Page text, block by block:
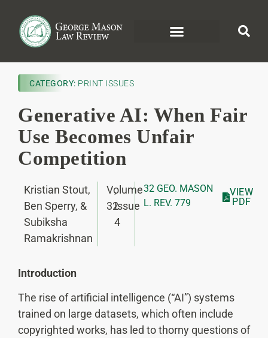
CATEGORY: PRINT ISSUES
Generative AI: When Fair
Use Becomes Unfair
Competition
Kristian Stout,
Ben Sperry, &
Subiksha
Ramakrishnan
Volume
32
,
Issue
4
32 GEO. MASON
L. REV. 779
VIEW
PDF
Introduction
The rise of artificial intelligence (“AI”) systems
trained on large datasets, which often include
copyrighted works, has led to thorny questions of